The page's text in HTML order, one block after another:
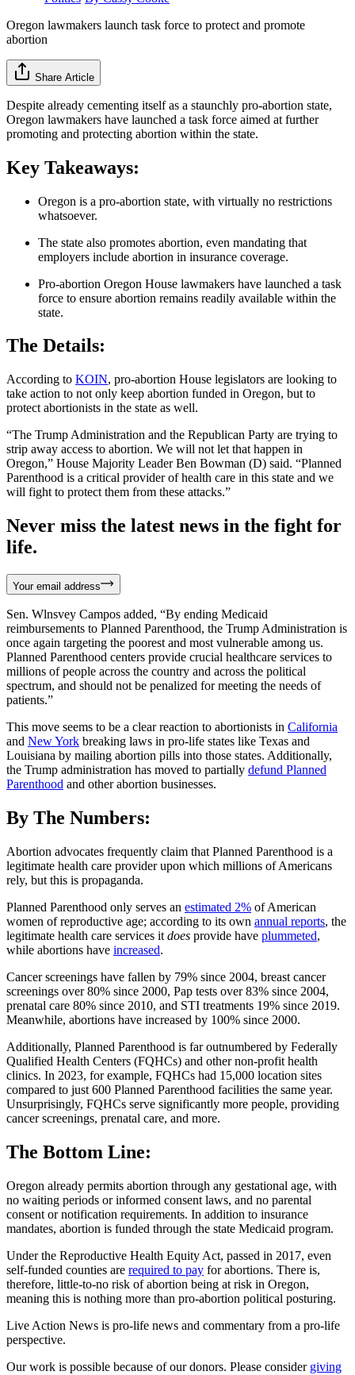
Oregon lawmakers launch task force to protect and promote
abortion
Share Article
Despite already cementing itself as a staunchly pro-abortion state,
Oregon lawmakers have launched a task force aimed at further
promoting and protecting abortion within the state.
Key Takeaways:
Oregon is a pro-abortion state, with virtually no restrictions
whatsoever.
The state also promotes abortion, even mandating that
employers include abortion in insurance coverage.
Pro-abortion Oregon House lawmakers have launched a task
force to ensure abortion remains readily available within the
state.
The Details:
According to KOIN, pro-abortion House legislators are looking to
take action to not only keep abortion funded in Oregon, but to
protect abortionists in the state as well.
“The Trump Administration and the Republican Party are trying to
strip away access to abortion. We will not let that happen in
Oregon,” House Majority Leader Ben Bowman (D) said. “Planned
Parenthood is a critical provider of health care in this state and we
will fight to protect them from these attacks.”
Never miss the latest news in the fight for
life.
Your email address
Sen. Wlnsvey Campos added, “By ending Medicaid
reimbursements to Planned Parenthood, the Trump Administration is
once again targeting the poorest and most vulnerable among us.
Planned Parenthood centers provide crucial healthcare services to
millions of people across the country and across the political
spectrum, and should not be penalized for meeting the needs of
patients.”
This move seems to be a clear reaction to abortionists in California
and New York breaking laws in pro-life states like Texas and
Louisiana by mailing abortion pills into those states. Additionally,
the Trump administration has moved to partially defund Planned
Parenthood and other abortion businesses.
By The Numbers:
Abortion advocates frequently claim that Planned Parenthood is a
legitimate health care provider upon which millions of Americans
rely, but this is propaganda.
Planned Parenthood only serves an estimated 2% of American
women of reproductive age; according to its own annual reports, the
legitimate health care services it does provide have plummeted,
while abortions have increased.
Cancer screenings have fallen by 79% since 2004, breast cancer
screenings over 80% since 2000, Pap tests over 83% since 2004,
prenatal care 80% since 2010, and STI treatments 19% since 2019.
Meanwhile, abortions have increased by 100% since 2000.
Additionally, Planned Parenthood is far outnumbered by Federally
Qualified Health Centers (FQHCs) and other non-profit health
clinics. In 2023, for example, FQHCs had 15,000 location sites
compared to just 600 Planned Parenthood facilities the same year.
Unsurprisingly, FQHCs serve significantly more people, providing
cancer screenings, prenatal care, and more.
The Bottom Line:
Oregon already permits abortion through any gestational age, with
no waiting periods or informed consent laws, and no parental
consent or notification requirements. In addition to insurance
mandates, abortion is funded through the state Medicaid program.
Under the Reproductive Health Equity Act, passed in 2017, even
self-funded counties are required to pay for abortions. There is,
therefore, little-to-no risk of abortion being at risk in Oregon,
meaning this is nothing more than pro-abortion political posturing.
Live Action News is pro-life news and commentary from a pro-life
perspective.
Our work is possible because of our donors. Please consider giving